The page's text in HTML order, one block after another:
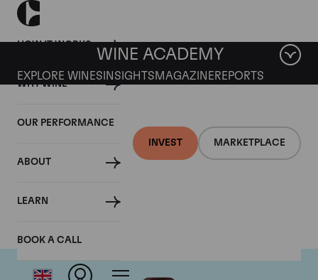
HOW IT WORKS
WHY WINE
OUR PERFORMANCE
ABOUT
LEARN
BOOK A CALL
INVEST MARKETPLACE
WINE ACADEMY
EXPLORE WINES INSIGHTS MAGAZINEREPORTS
Domaine Dujac